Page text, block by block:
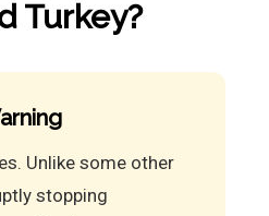
Turkey?
Unlike some other
stopping